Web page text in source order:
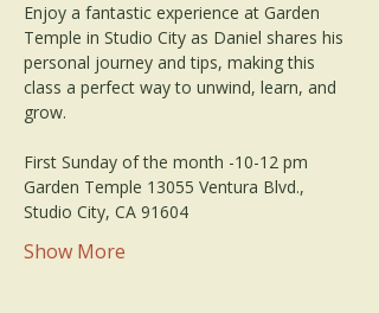
Enjoy a fantastic experience at Garden
Temple in Studio City as Daniel shares his
personal journey and tips, making this
class a perfect way to unwind, learn, and
grow.
First Sunday of the month -10-12 pm
Garden Temple 13055 Ventura Blvd.,
Studio City, CA 91604
Show More